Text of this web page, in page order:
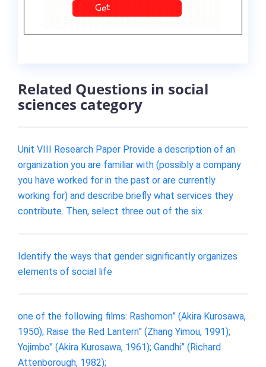
Related Questions in social
sciences category
Unit VIII Research Paper Provide a description of an
organization you are familiar with (possibly a company
you have worked for in the past or are currently
working for) and describe briefly what services they
contribute. Then, select three out of the six
Identify the ways that gender significantly organizes
elements of social life
one of the following films: Rashomon” (Akira Kurosawa,
1950); Raise the Red Lantern” (Zhang Yimou, 1991);
Yojimbo” (Akira Kurosawa, 1961); Gandhi” (Richard
Attenborough, 1982);